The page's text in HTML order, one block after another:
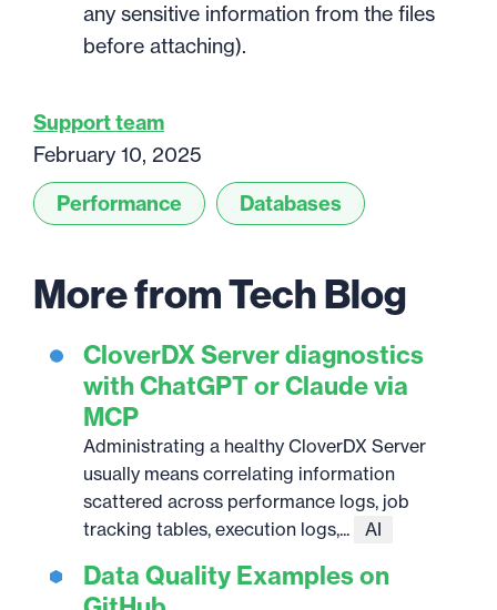
any sensitive information from the files
before attaching).
Support team
February 10, 2025
Performance
Databases
More from Tech Blog
CloverDX Server diagnostics
with ChatGPT or Claude via
MCP
Administrating a healthy CloverDX Server
usually means correlating information
scattered across performance logs, job
tracking tables, execution logs,...
AI
Data Quality Examples on